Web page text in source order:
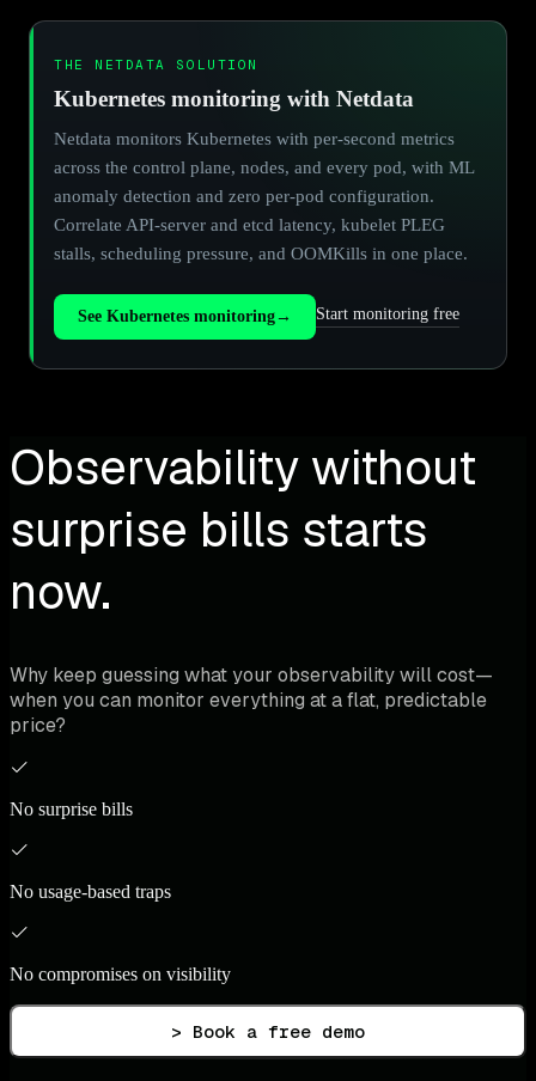
THE NETDATA SOLUTION
Kubernetes monitoring with Netdata
Netdata monitors Kubernetes with per-second metrics
across the control plane, nodes, and every pod, with ML
anomaly detection and zero per-pod configuration.
Correlate API-server and etcd latency, kubelet PLEG
stalls, scheduling pressure, and OOMKills in one place.
See Kubernetes monitoring→ Start monitoring free
Observability without
surprise bills starts
now.
Why keep guessing what your observability will cost—
when you can monitor everything at a flat, predictable
price?
No surprise bills
No usage-based traps
No compromises on visibility
> Book a free demo